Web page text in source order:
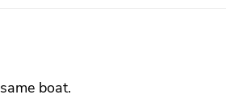
boat.